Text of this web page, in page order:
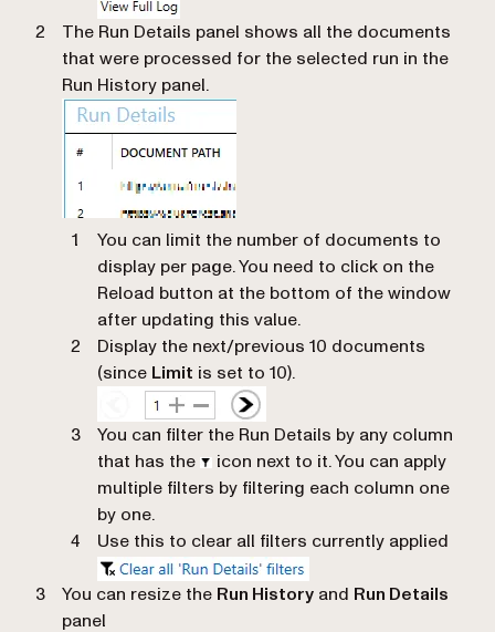
The Run Details panel shows all the documents
that were processed for the selected run in the
Run History panel.
You can limit the number of documents to
display per page. You need to click on the
Reload button at the bottom of the window
after updating this value.
Display the next/previous 10 documents
(since Limit is set to 10).
You can filter the Run Details by any column
that has the
icon next to it. You can apply
multiple filters by filtering each column one
by one.
Use this to clear all filters currently applied
You can resize the Run History and Run Details
panel